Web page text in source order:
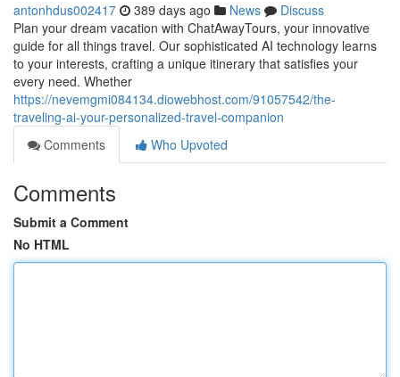
antonhdus002417 389 days ago News
Discuss
Plan your dream vacation with ChatAwayTours, your innovative
guide for all things travel. Our sophisticated AI technology learns
to your interests, crafting a unique itinerary that satisfies your
every need. Whether
https://nevemgmi084134.diowebhost.com/91057542/the-
traveling-ai-your-personalized-travel-companion
Comments
Who Upvoted
Comments
Submit a Comment
No HTML